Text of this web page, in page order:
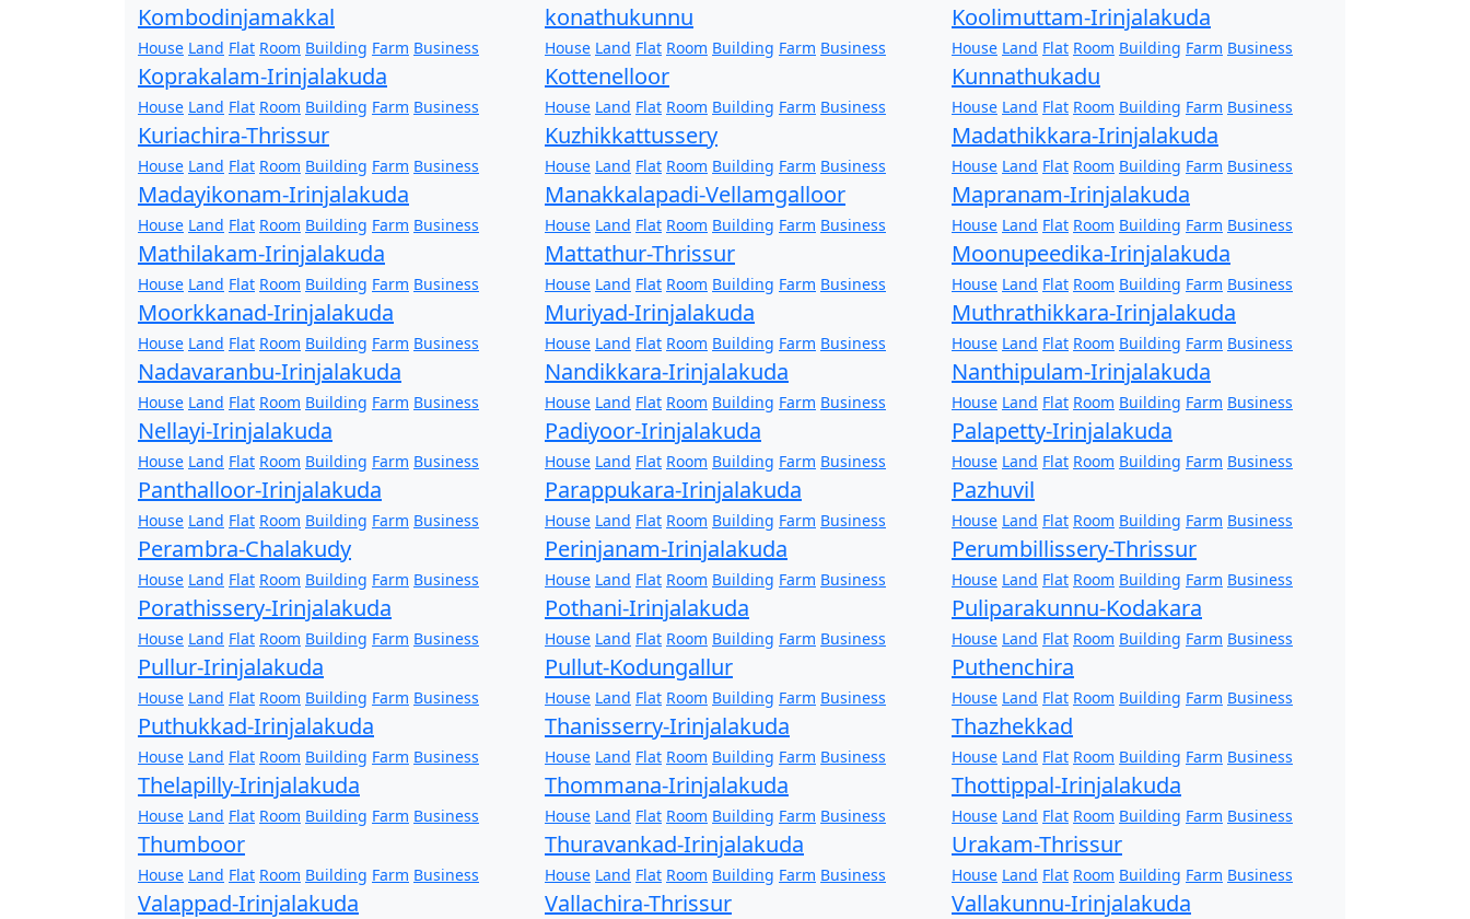
Kombodinjamakkal
House Land Flat Room Building Farm Business
konathukunnu
House Land Flat Room Building Farm Business
Koolimuttam-Irinjalakuda
House Land Flat Room Building Farm Business
Koprakalam-Irinjalakuda
House Land Flat Room Building Farm Business
Kottenelloor
House Land Flat Room Building Farm Business
Kunnathukadu
House Land Flat Room Building Farm Business
Kuriachira-Thrissur
House Land Flat Room Building Farm Business
Kuzhikkattussery
House Land Flat Room Building Farm Business
Madathikkara-Irinjalakuda
House Land Flat Room Building Farm Business
Madayikonam-Irinjalakuda
House Land Flat Room Building Farm Business
Manakkalapadi-Vellamgalloor
House Land Flat Room Building Farm Business
Mapranam-Irinjalakuda
House Land Flat Room Building Farm Business
Mathilakam-Irinjalakuda
House Land Flat Room Building Farm Business
Mattathur-Thrissur
House Land Flat Room Building Farm Business
Moonupeedika-Irinjalakuda
House Land Flat Room Building Farm Business
Moorkkanad-Irinjalakuda
House Land Flat Room Building Farm Business
Muriyad-Irinjalakuda
House Land Flat Room Building Farm Business
Muthrathikkara-Irinjalakuda
House Land Flat Room Building Farm Business
Nadavaranbu-Irinjalakuda
House Land Flat Room Building Farm Business
Nandikkara-Irinjalakuda
House Land Flat Room Building Farm Business
Nanthipulam-Irinjalakuda
House Land Flat Room Building Farm Business
Nellayi-Irinjalakuda
House Land Flat Room Building Farm Business
Padiyoor-Irinjalakuda
House Land Flat Room Building Farm Business
Palapetty-Irinjalakuda
House Land Flat Room Building Farm Business
Panthalloor-Irinjalakuda
House Land Flat Room Building Farm Business
Parappukara-Irinjalakuda
House Land Flat Room Building Farm Business
Pazhuvil
House Land Flat Room Building Farm Business
Perambra-Chalakudy
House Land Flat Room Building Farm Business
Perinjanam-Irinjalakuda
House Land Flat Room Building Farm Business
Perumbillissery-Thrissur
House Land Flat Room Building Farm Business
Porathissery-Irinjalakuda
House Land Flat Room Building Farm Business
Pothani-Irinjalakuda
House Land Flat Room Building Farm Business
Puliparakunnu-Kodakara
House Land Flat Room Building Farm Business
Pullur-Irinjalakuda
House Land Flat Room Building Farm Business
Pullut-Kodungallur
House Land Flat Room Building Farm Business
Puthenchira
House Land Flat Room Building Farm Business
Puthukkad-Irinjalakuda
House Land Flat Room Building Farm Business
Thanisserry-Irinjalakuda
House Land Flat Room Building Farm Business
Thazhekkad
House Land Flat Room Building Farm Business
Thelapilly-Irinjalakuda
House Land Flat Room Building Farm Business
Thommana-Irinjalakuda
House Land Flat Room Building Farm Business
Thottippal-Irinjalakuda
House Land Flat Room Building Farm Business
Thumboor
House Land Flat Room Building Farm Business
Thuravankad-Irinjalakuda
House Land Flat Room Building Farm Business
Urakam-Thrissur
House Land Flat Room Building Farm Business
Valappad-Irinjalakuda Vallachira-Thrissur Vallakunnu-Irinjalakuda